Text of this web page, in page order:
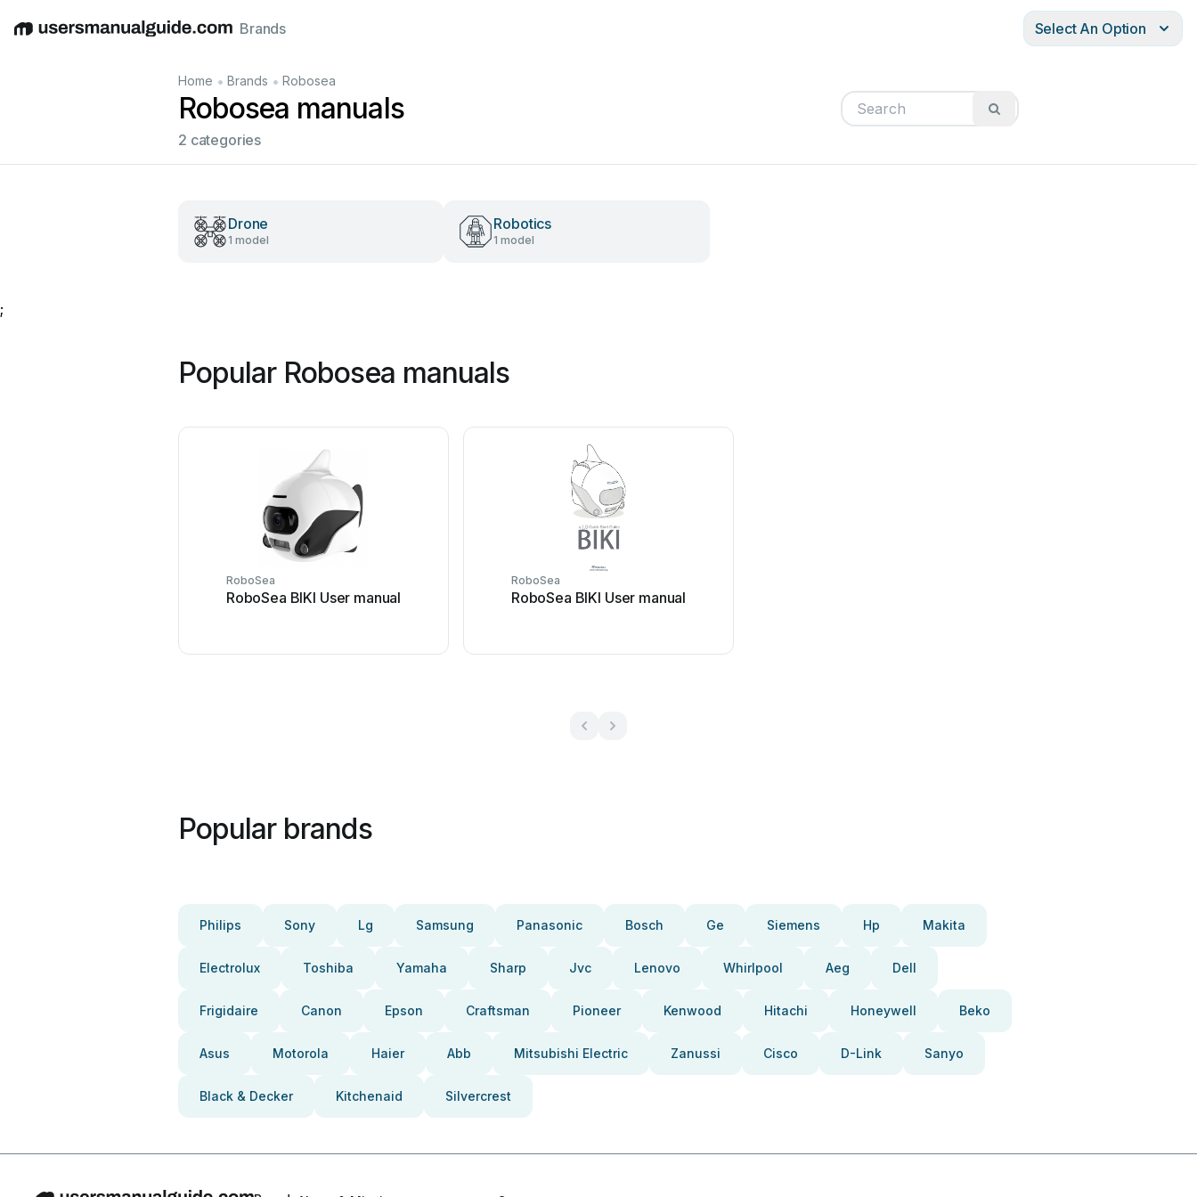
EnglishDeutschEspañolItalianoFrançais
Brands Select An Option
Home • Brands • Robosea
Robosea manuals
2 categories
Drone
1 model
Robotics
1 model
;
Popular Robosea manuals
RoboSea
RoboSea BIKI User manual
RoboSea
RoboSea BIKI User manual
Popular brands
Philips Sony Lg Samsung Panasonic Bosch Ge Siemens Hp Makita
Electrolux Toshiba Yamaha Sharp Jvc Lenovo Whirlpool Aeg Dell
Frigidaire Canon Epson Craftsman Pioneer Kenwood Hitachi Honeywell Beko
Asus Motorola Haier Abb Mitsubishi Electric Zanussi Cisco D-Link Sanyo
Black & Decker Kitchenaid Silvercrest